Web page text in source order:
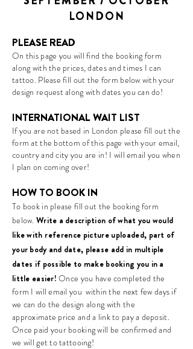
LONDON
PLEASE READ
On this page you will find the booking form
along with the prices, dates and times I can
tattoo. Please fill out the form below with your
design request along with dates you can do!
INTERNATIONAL WAIT LIST
If you are not based in London please fill out the
form at the bottom of this page with your email,
country and city you are in! I will email you when
I plan on coming over!
HOW TO BOOK IN
To book in please fill out the booking form
below. Write a description of what you would
likewith reference picture uploaded, part of
your body and date, please add in multiple
dates if possible to make booking you in a
little easier!Once you have completed the
form I will email you within the next few days if
we can do the design along with the
approximate price and a link to pay a deposit.
Once paid your booking will be confirmed and
we will get to tattooing!